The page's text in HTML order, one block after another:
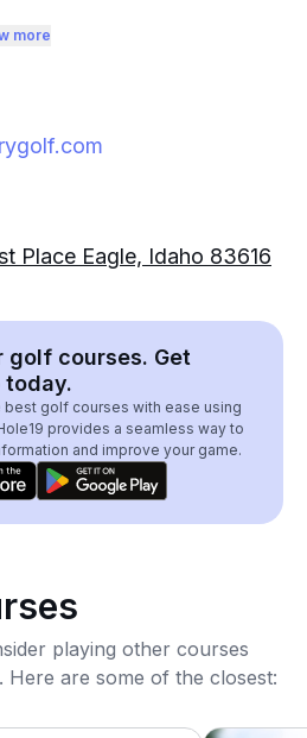
more
Place Eagle, Idaho 83616
golf courses. Get
today.
best golf courses with ease using
provides a seamless way to
and improve your game.
playing other courses
Here are some of the closest: